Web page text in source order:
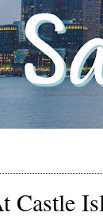
Castle